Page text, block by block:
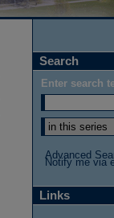
Search
Enter search
Advanced
Notify me via
Links